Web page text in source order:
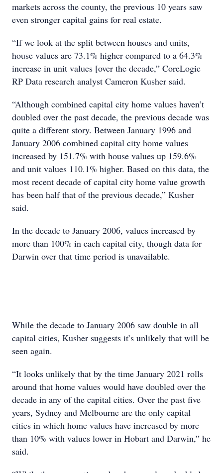
markets across the county, the previous 10 years saw
even stronger capital gains for real estate.
“If we look at the split between houses and units,
house values are 73.1% higher compared to a 64.3%
increase in unit values [over the decade,” CoreLogic
RP Data research analyst Cameron Kusher said.
“Although combined capital city home values haven’t
doubled over the past decade, the previous decade was
quite a different story. Between January 1996 and
January 2006 combined capital city home values
increased by 151.7% with house values up 159.6%
and unit values 110.1% higher. Based on this data, the
most recent decade of capital city home value growth
has been half that of the previous decade,” Kusher
said.
In the decade to January 2006, values increased by
more than 100% in each capital city, though data for
Darwin over that time period is unavailable.
While the decade to January 2006 saw double in all
capital cities, Kusher suggests it’s unlikely that will be
seen again.
“It looks unlikely that by the time January 2021 rolls
around that home values would have doubled over the
decade in any of the capital cities. Over the past five
years, Sydney and Melbourne are the only capital
cities in which home values have increased by more
than 10% with values lower in Hobart and Darwin,” he
said.